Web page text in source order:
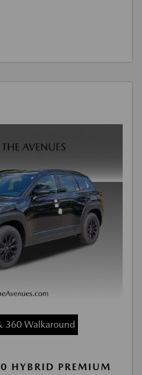
360 Walkaround
HYBRID PREMIUM